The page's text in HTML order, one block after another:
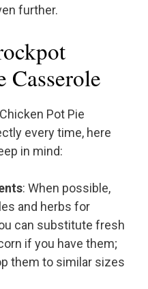
further.
Casserole
Pot Pie
every time, here
in mind:
: When possible,
and herbs for
can substitute fresh
if you have them;
them to similar sizes